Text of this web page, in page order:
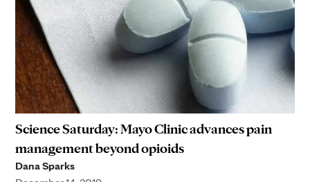
Science Saturday: Mayo Clinic advances pain
management beyond opioids
Dana Sparks